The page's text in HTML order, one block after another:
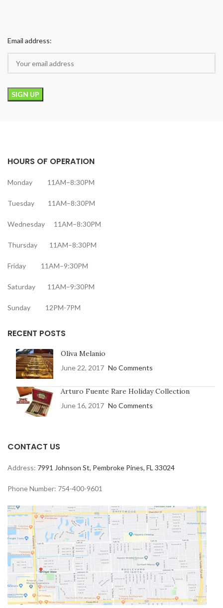
Email address:
HOURS OF OPERATION
Monday 11AM–8:30PM
Tuesday 11AM–8:30PM
Wednesday 11AM–8:30PM
Thursday 11AM–8:30PM
Friday 11AM–9:30PM
Saturday 11AM–9:30PM
Sunday 12PM-7PM
RECENT POSTS
Oliva Melanio
June 22, 2017 No Comments
Arturo Fuente Rare Holiday Collection
June 16, 2017 No Comments
CONTACT US
Address: 7991 Johnson St, Pembroke Pines, FL 33024
Phone Number: 754-400-9601